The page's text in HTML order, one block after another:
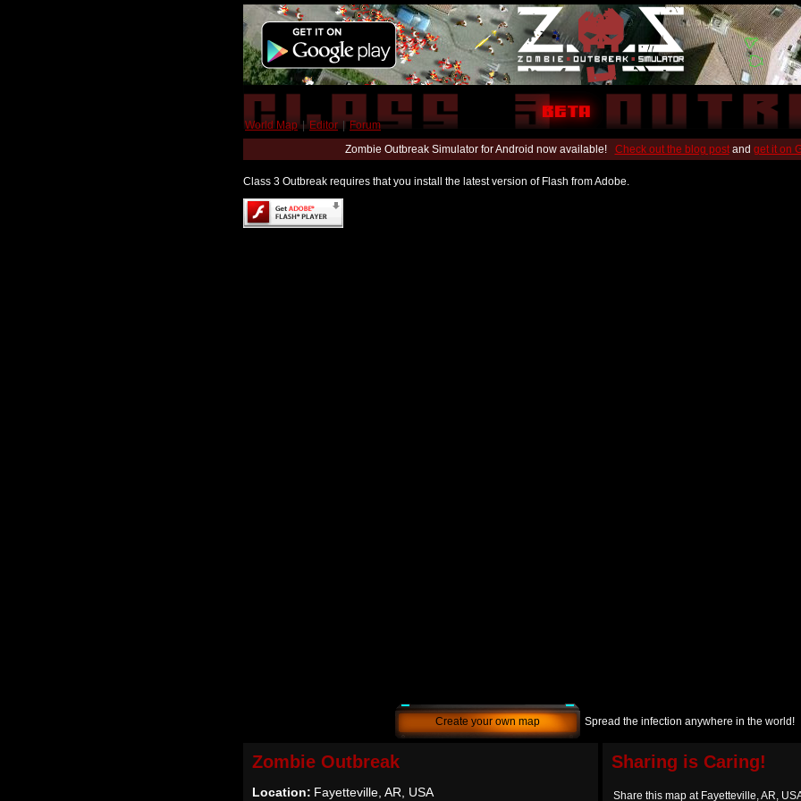
World Map | Editor | Forum
Zombie Outbreak Simulator for Android now available! Check out the blog postand get it on
Class 3 Outbreak requires that you install the latest version of Flash from Adobe.
Create your own map Spread the infection anywhere in the world!
Zombie Outbreak
Location: Fayetteville, AR, USA
Sharing is Caring!
Share this map at Fayetteville, AR,